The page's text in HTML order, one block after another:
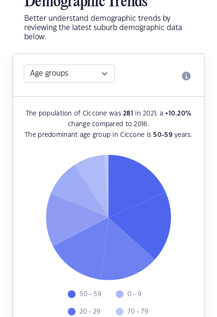
Better understand demographic trends by
reviewing the latest suburb demographic data
below.
The population of Ciccone was281 in 2021, a+10.20%
change compared to 2016.
The predominant age group in Ciccone is 50-59years.
50 - 59
20 - 29
0 - 9
70 - 79